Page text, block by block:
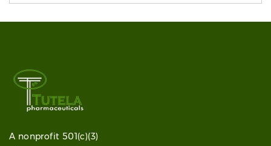
A nonprofit 501(c)(3)